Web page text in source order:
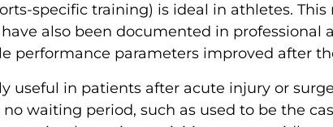
specific training) is ideal in athletes.
also been documented in
performance parameters improved after
useful in patients after acute injury or
waiting period, such as used to be the